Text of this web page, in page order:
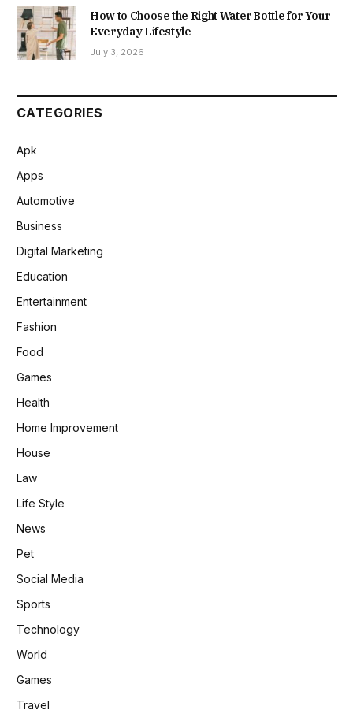
How to Choose the Right Water Bottle for Your
Everyday Lifestyle
July 3, 2026
CATEGORIES
Apk
Apps
Automotive
Business
Digital Marketing
Education
Entertainment
Fashion
Food
Games
Health
Home Improvement
House
Law
Life Style
News
Pet
Social Media
Sports
Technology
World
Games
Travel